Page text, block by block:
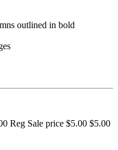
outlined in bold
Reg Sale price $5.00 $5.00